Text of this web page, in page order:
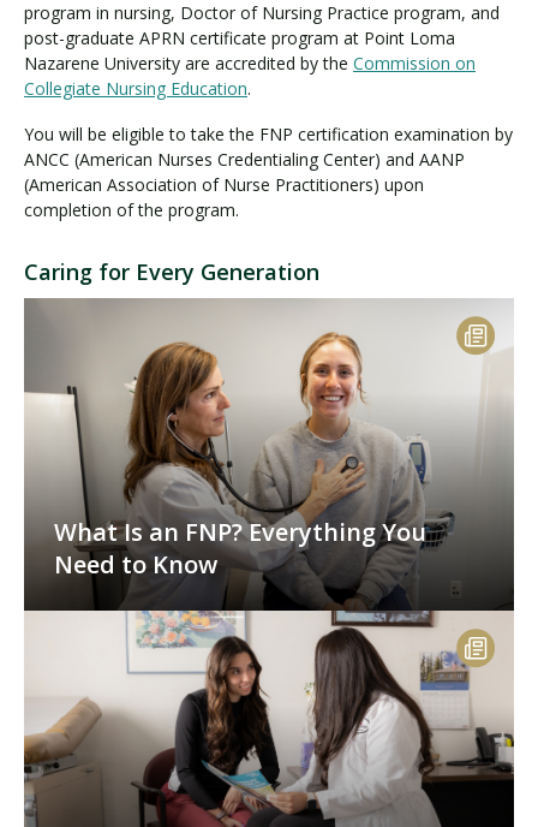
program in nursing, Doctor of Nursing Practice program, and
post-graduate APRN certificate program at Point Loma
Nazarene University are accredited by the Commission on
Collegiate Nursing Education.
You will be eligible to take the FNP certification examination by
ANCC (American Nurses Credentialing Center) and AANP
(American Association of Nurse Practitioners) upon
completion of the program.
Caring for Every Generation
What Is an FNP? Everything You
Need to Know